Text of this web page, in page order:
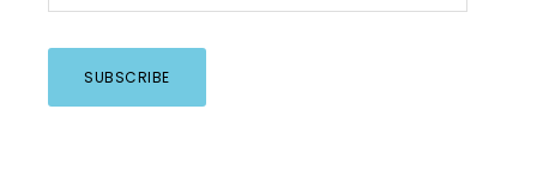
Address
SUBSCRIBE